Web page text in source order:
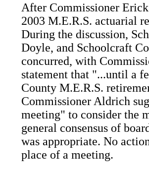
After Commissioner
2003 M.E.R.S. actuarial
During the discussion,
Doyle, and Schoolcraft
concurred, with
statement that "...until a
County M.E.R.S.
Commissioner Aldrich
meeting" to consider the
general consensus of
was appropriate. No
place of a meeting.